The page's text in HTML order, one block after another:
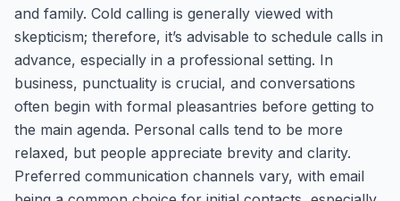
and family. Cold calling is generally viewed with
skepticism; therefore, it’s advisable to schedule calls in
advance, especially in a professional setting. In
business, punctuality is crucial, and conversations
often begin with formal pleasantries before getting to
the main agenda. Personal calls tend to be more
relaxed, but people appreciate brevity and clarity.
Preferred communication channels vary, with email